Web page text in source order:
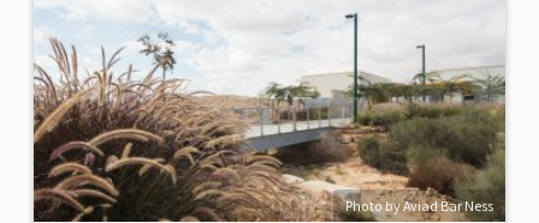
Photo by Aviad Bar Ness